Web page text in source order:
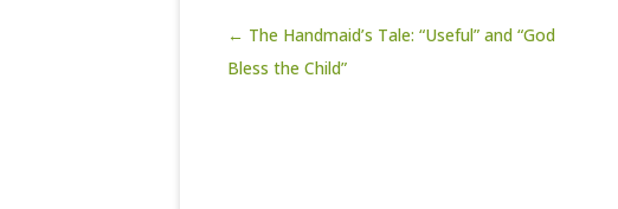
Post navigation
← The Handmaid’s Tale: “Useful” and “God
Bless the Child”